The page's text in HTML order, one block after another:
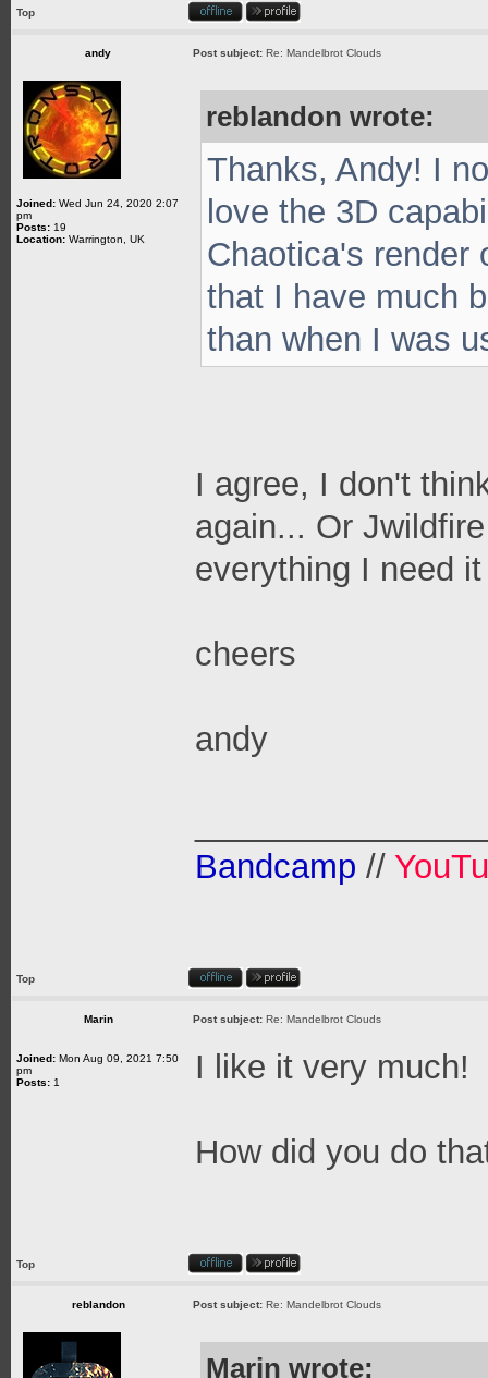
Top
andy Post subject: Re: Mandelbrot Clouds
Joined: Wed Jun 24, 2020 2:07
pm
Posts: 19
Location: Warrington, UK
reblandon wrote:
Thanks, Andy! I
love the 3D
Chaotica's render
that I have much
than when I was
I agree, I don't
again... Or
everything I need
cheers
andy
Bandcamp //
Top
Marin Post subject: Re: Mandelbrot Clouds
Joined: Mon Aug 09, 2021 7:50
pm
Posts: 1 I like it very much!
How did you do
Top
reblandon Post subject: Re: Mandelbrot Clouds
Marin wrote: